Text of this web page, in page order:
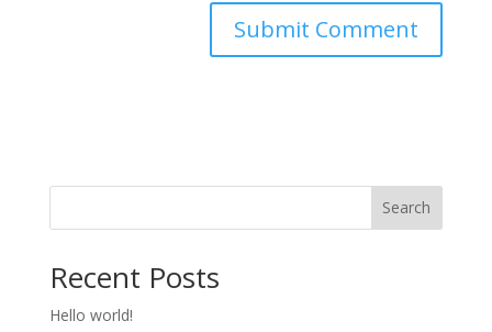
Search
Recent Posts
Hello world!